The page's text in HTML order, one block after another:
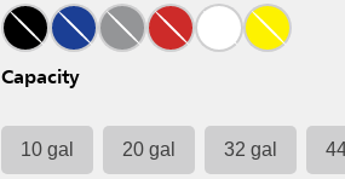
Capacity
10 gal 20 gal 32 gal